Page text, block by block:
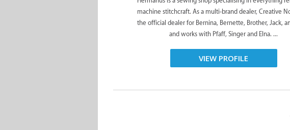
machine stitchcraft. As a multi-brand dealer, Creative
the official dealer for Bernina, Bernette, Brother, Jack,
and works with Pfaff, Singer and Elna. ...
VIEW PROFILE